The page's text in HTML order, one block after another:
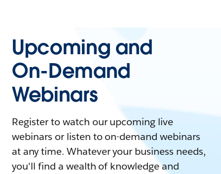
Upcoming and
On-Demand
Webinars
Register to watch our upcoming live
webinars or listen to on-demand webinars
at any time. Whatever your business needs,
you'll find a wealth of knowledge and